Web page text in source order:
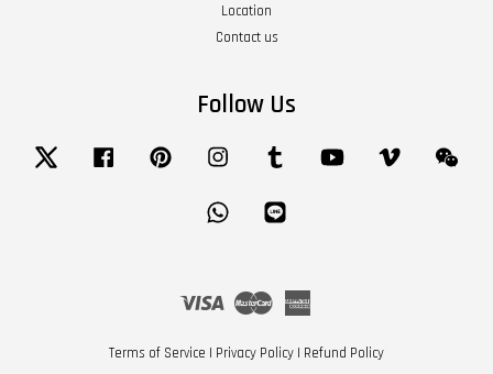
Location
Contact us
Follow Us
Twitter Facebook Pinterest Instagram Tumblr YouTube Vimeo
Whatsapp
Visa Master
Terms of Service | Privacy Policy | Refund Policy